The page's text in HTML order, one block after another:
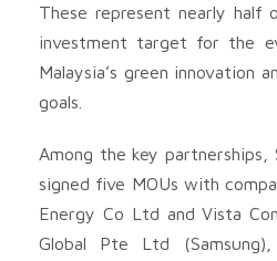
These represent nearly half
investment target for the
Malaysia’s green innovation
goals.
Among the key partnerships,
signed five MOUs with
Energy Co Ltd and Vista
Global Pte Ltd